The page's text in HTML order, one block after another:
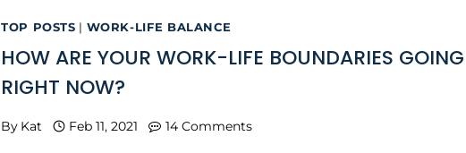
TOP POSTS | WORK-LIFE BALANCE
HOW ARE YOUR WORK-LIFE BOUNDARIES GOING
RIGHT NOW?
By Kat Feb 11, 2021 14 Comments